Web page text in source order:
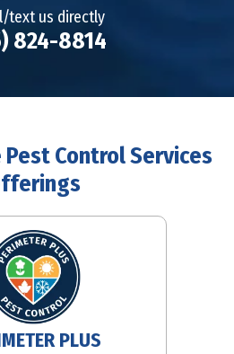
text us directly
824-8814
Pest Control Services
PLUS